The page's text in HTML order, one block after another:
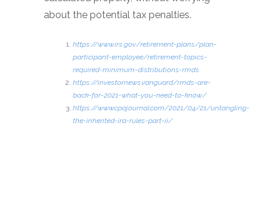
about the potential tax penalties.
https://www.irs.gov/retirement-plans/plan-
participant-employee/retirement-topics-
required-minimum-distributions-rmds
https://investornews.vanguard/rmds-are-
back-for-2021-what-you-need-to-know/
https://www.cpajournal.com/2021/04/21/untangling-
the-inherited-ira-rules-part-ii/